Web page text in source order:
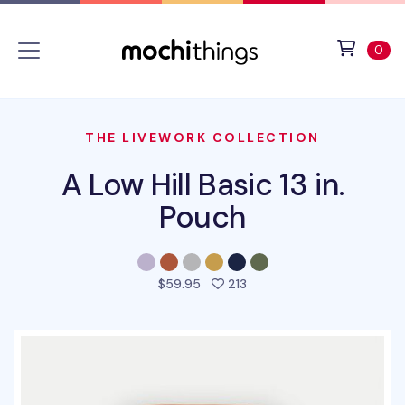
0
THE LIVEWORK COLLECTION
A Low Hill Basic 13 in.
Pouch
$59.95 213